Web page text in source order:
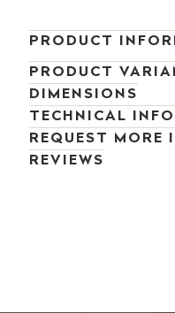
PRODUCT
PRODUCT
DIMENSIONS
TECHNICAL
REQUEST MORE
REVIEWS